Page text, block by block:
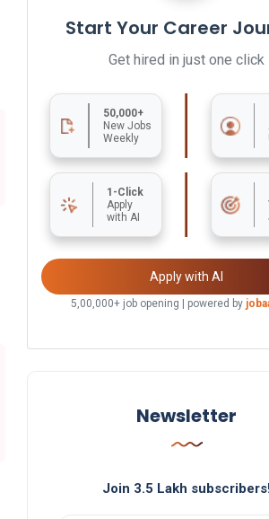
Start Your Career
Get hired in just one click
50,000+
New Jobs
Weekly
1-Click
Apply
with AI
Apply with AI
5,00,000+ job opening | powered by
Newsletter
Join 3.5 Lakh